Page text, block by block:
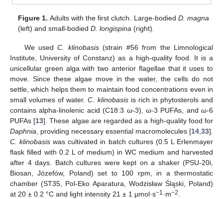
Figure 1. Adults with the first clutch. Large-bodied D. magna
(left) and small-bodiedD. longispina (right).
We usedC. klinobasis(strain #56 from the Limnological
Institute, University of Constanz) as a high-quality food. It is a
unicellular green alga with two anterior flagellae that it uses to
move. Since these algae move in the water, the cells do not
settle, which helps them to maintain food concentrations even in
small volumes of water.C. klinobasisis rich in phytosterols and
contains alpha-linolenic acid (C18:3 ω-3), ω-3 PUFAs, and ω-6
PUFAs [13]. These algae are regarded as a high-quality food for
Daphnia , providing necessary essential macromolecules [14 33].
C. klinobasis was cultivated in batch cultures (0.5 L Erlenmayer
flask filled with 0.2 L of medium) in WC medium and harvested
after 4 days. Batch cultures were kept on a shaker (PSU-20i,
Biosan, Józefów, Poland) set to 100 rpm, in a thermostatic
chamber (ST35, Pol-Eko Aparatura, Wodzisław Śląski, Poland)
at 20 ± 0.2 °C and light intensity 21 ± 1 µmol·s−1·m−2